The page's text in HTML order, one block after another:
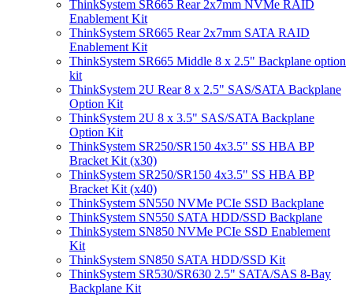
ThinkSystem SR665 Rear 2x7mm NVMe RAID
Enablement Kit
ThinkSystem SR665 Rear 2x7mm SATA RAID
Enablement Kit
ThinkSystem SR665 Middle 8 x 2.5" Backplane option
kit
ThinkSystem 2U Rear 8 x 2.5" SAS/SATA Backplane
Option Kit
ThinkSystem 2U 8 x 3.5" SAS/SATA Backplane
Option Kit
ThinkSystem SR250/SR150 4x3.5" SS HBA BP
Bracket Kit (x30)
ThinkSystem SR250/SR150 4x3.5" SS HBA BP
Bracket Kit (x40)
ThinkSystem SN550 NVMe PCIe SSD Backplane
ThinkSystem SN550 SATA HDD/SSD Backplane
ThinkSystem SN850 NVMe PCIe SSD Enablement
Kit
ThinkSystem SN850 SATA HDD/SSD Kit
ThinkSystem SR530/SR630 2.5" SATA/SAS 8-Bay
Backplane Kit